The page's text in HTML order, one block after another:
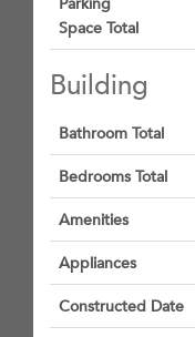
Space Total
Building
Bathroom Total
Bedrooms Total
Amenities
Appliances
Constructed Date